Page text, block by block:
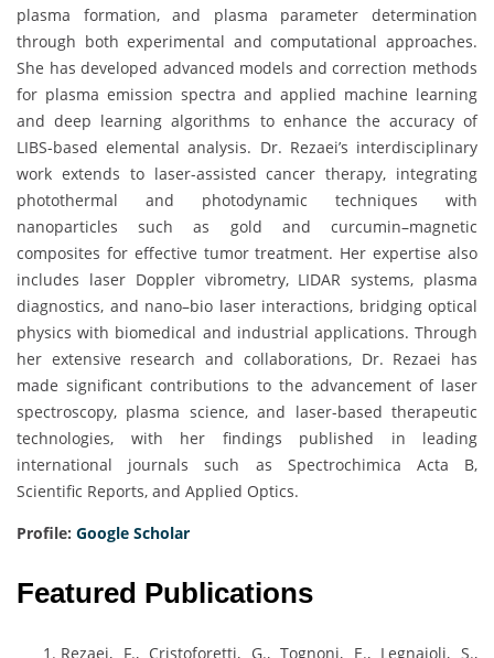
plasma formation, and plasma parameter determination
through both experimental and computational approaches.
She has developed advanced models and correction methods
for plasma emission spectra and applied machine learning
and deep learning algorithms to enhance the accuracy of
LIBS-based elemental analysis. Dr. Rezaei’s interdisciplinary
work extends to laser-assisted cancer therapy, integrating
photothermal and photodynamic techniques with
nanoparticles such as gold and curcumin–magnetic
composites for effective tumor treatment. Her expertise also
includes laser Doppler vibrometry, LIDAR systems, plasma
diagnostics, and nano–bio laser interactions, bridging optical
physics with biomedical and industrial applications. Through
her extensive research and collaborations, Dr. Rezaei has
made significant contributions to the advancement of laser
spectroscopy, plasma science, and laser-based therapeutic
technologies, with her findings published in leading
international journals such as Spectrochimica Acta B,
Scientific Reports, and Applied Optics.
Profile: Google Scholar
Featured Publications
Rezaei, F., Cristoforetti, G., Tognoni, E., Legnaioli, S.,